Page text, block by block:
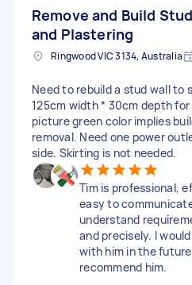
Remove and Build
and Plastering
Ringwood VIC 3134, Australia
Need to rebuild a stud wall to
125cm width * 30cm depth
picture green color implies
removal. Need one power
side. Skirting is not needed.
Tim is professional,
easy to
understand
and precisely. I
with him in the
recommend him.